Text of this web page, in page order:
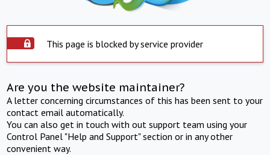
This page is blocked by service provider
Are you the website maintainer?
A letter concerning circumstances of this has been sent to your
contact email automatically.
You can also get in touch with out support team using your
Control Panel "Help and Support" section or in any other
convenient way.